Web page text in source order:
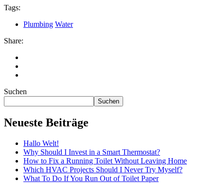
Tags:
Plumbing Water
Share:
Suchen
Suchen
Neueste Beiträge
Hallo Welt!
Why Should I Invest in a Smart Thermostat?
How to Fix a Running Toilet Without Leaving Home
Which HVAC Projects Should I Never Try Myself?
What To Do If You Run Out of Toilet Paper